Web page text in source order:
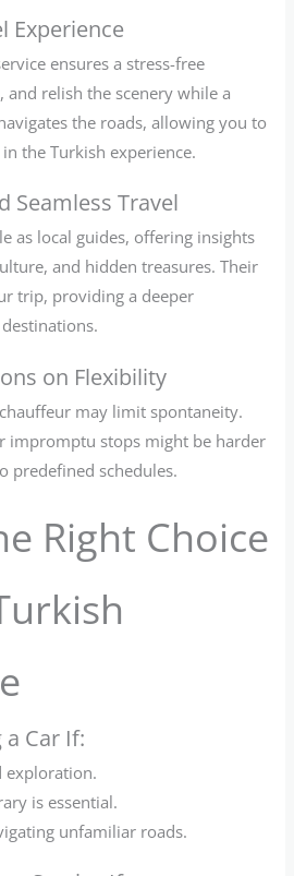
Experience
ensures a stress-free
and relish the scenery while a
the roads, allowing you to
the Turkish experience.
Seamless Travel
as local guides, offering insights
and hidden treasures. Their
trip, providing a deeper
on Flexibility
may limit spontaneity.
impromptu stops might be harder
predefined schedules.
Right Choice
Car If:
exploration.
is essential.
unfamiliar roads.